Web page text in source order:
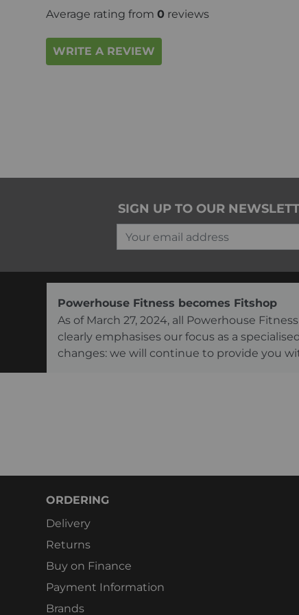
Average rating from 0 reviews
WRITE A REVIEW
SIGN UP TO OUR
Your email address
Powerhouse Fitness becomes Fitshop
As of March 27, 2024, all Powerhouse
clearly emphasises our focus as a
changes: we will continue to provide you
ORDERING
Delivery
Returns
Buy on Finance
Payment Information
Brands